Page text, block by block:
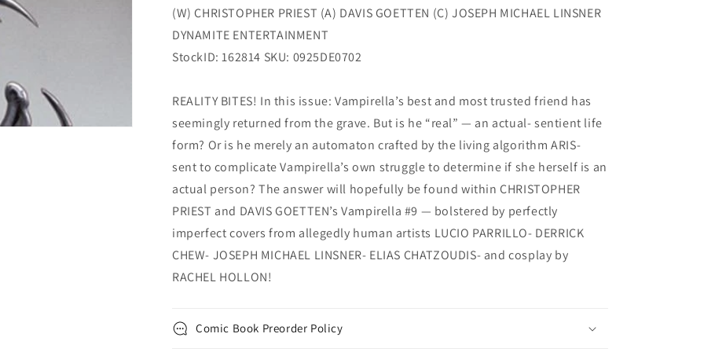
(W) CHRISTOPHER PRIEST (A) DAVIS GOETTEN (C) JOSEPH MICHAEL LINSNER
DYNAMITE ENTERTAINMENT
StockID: 162814 SKU: 0925DE0702
REALITY BITES! In this issue: Vampirella’s best and most trusted friend has
seemingly returned from the grave. But is he “real” — an actual- sentient life
form? Or is he merely an automaton crafted by the living algorithm ARIS-
sent to complicate Vampirella’s own struggle to determine if she herself is an
actual person? The answer will hopefully be found within CHRISTOPHER
PRIEST and DAVIS GOETTEN’s Vampirella #9 — bolstered by perfectly
imperfect covers from allegedly human artists LUCIO PARRILLO- DERRICK
CHEW- JOSEPH MICHAEL LINSNER- ELIAS CHATZOUDIS- and cosplay by
RACHEL HOLLON!
Comic Book Preorder Policy